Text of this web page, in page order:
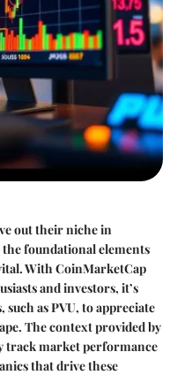
out their niche in
foundational elements
With CoinMarketCap
and investors, it’s
as PVU, to appreciate
The context provided by
track market performance
that drive these